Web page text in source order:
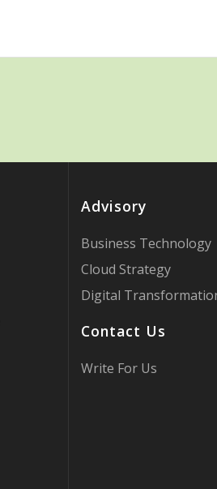
Advisory
Business Technology
Cloud Strategy
Digital
Contact Us
Write For Us